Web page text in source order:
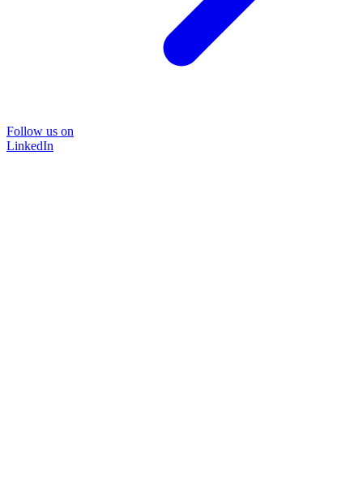
Follow us on
LinkedIn